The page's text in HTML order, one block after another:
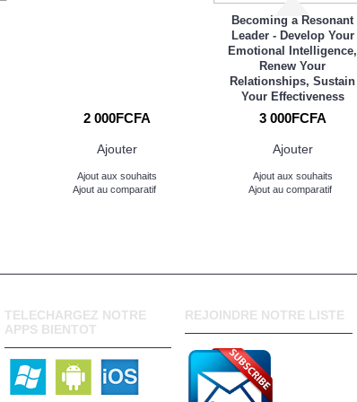
2 000FCFA
Ajouter
Ajout aux souhaits
Ajout au comparatif
Becoming a Resonant
Leader - Develop Your
Emotional Intelligence,
Renew Your
Relationships, Sustain
Your Effectiveness
3 000FCFA
Ajouter
Ajout aux souhaits
Ajout au comparatif
TELECHARGEZ NOTRE
APPS BIENTOT
REJOINDRE NOTRE LISTE